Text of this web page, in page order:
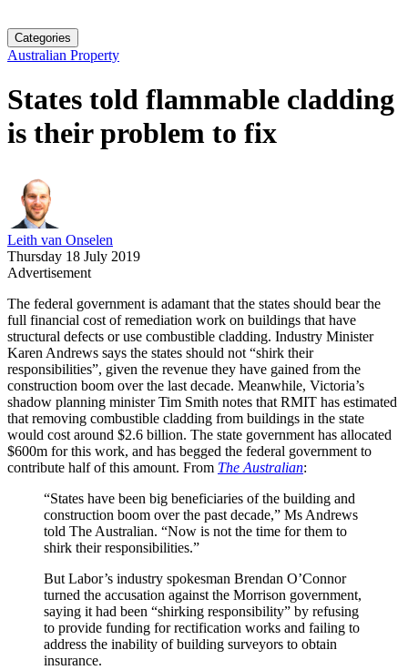
Categories
Australian Property
States told flammable cladding
is their problem to fix
Leith van Onselen
Thursday 18 July 2019
Advertisement
The federal government is adamant that the states should bear the
full financial cost of remediation work on buildings that have
structural defects or use combustible cladding. Industry Minister
Karen Andrews says the states should not “shirk their
responsibilities”, given the revenue they have gained from the
construction boom over the last decade. Meanwhile, Victoria’s
shadow planning minister Tim Smith notes that RMIT has estimated
that removing combustible cladding from buildings in the state
would cost around $2.6 billion. The state government has allocated
$600m for this work, and has begged the federal government to
contribute half of this amount. From The Australian:
“States have been big beneficiaries of the building and
construction boom over the past decade,” Ms Andrews
told The Australian. “Now is not the time for them to
shirk their responsibilities.”
But Labor’s industry spokesman Brendan O’Connor
turned the accusation against the Mor­rison government,
saying it had been “shirking responsibility” by refusing
to provide funding for rectification works and failing to
address the inability of building surveyors to obtain
insurance.